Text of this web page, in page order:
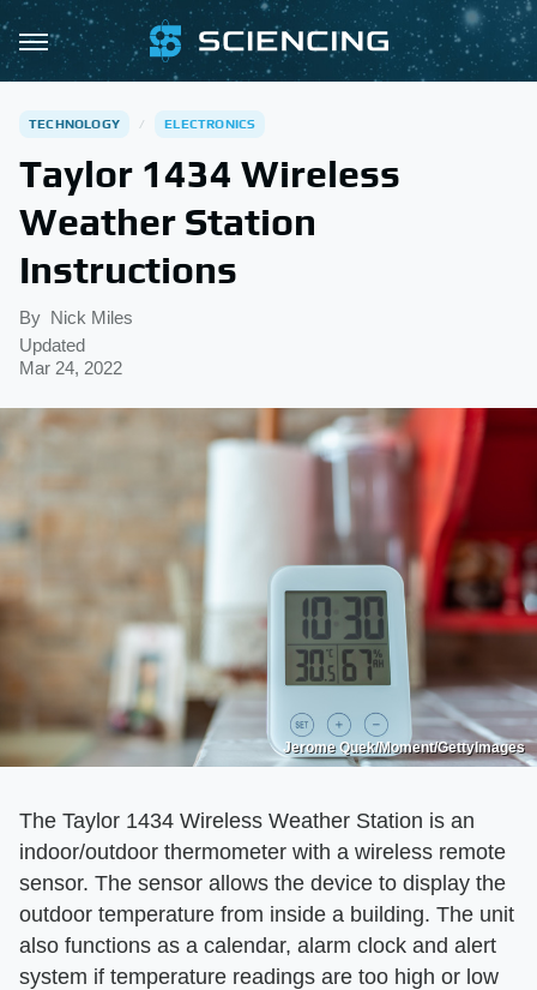
TECHNOLOGY ELECTRONICS
Taylor 1434 Wireless
Weather Station
Instructions
By Nick Miles
Updated
Mar 24, 2022
Jerome Quek/Moment/GettyImages
The Taylor 1434 Wireless Weather Station is an
indoor/outdoor thermometer with a wireless remote
sensor. The sensor allows the device to display the
outdoor temperature from inside a building. The unit
also functions as a calendar, alarm clock and alert
system if temperature readings are too high or low